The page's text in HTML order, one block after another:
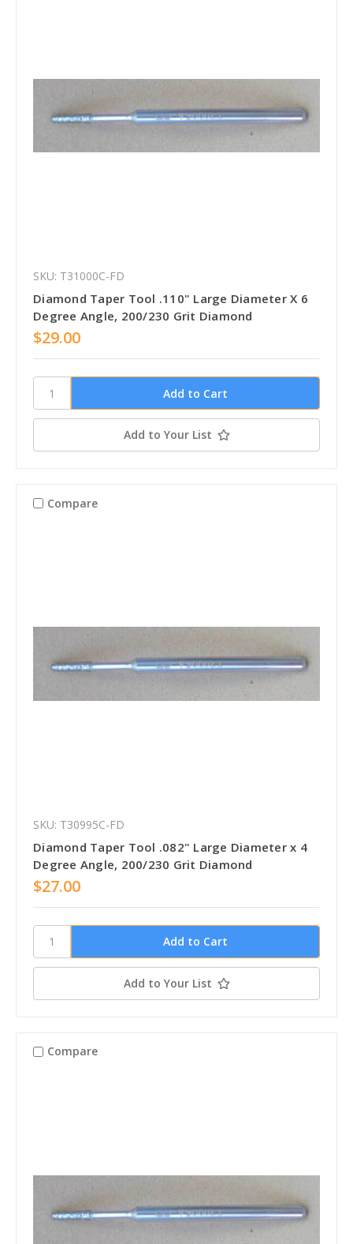
SKU: T31000C-FD
Diamond Taper Tool .110" Large Diameter X 6
Degree Angle, 200/230 Grit Diamond
$29.00
Add to Your List
Compare
SKU: T30995C-FD
Diamond Taper Tool .082" Large Diameter x 4
Degree Angle, 200/230 Grit Diamond
$27.00
Add to Your List
Compare